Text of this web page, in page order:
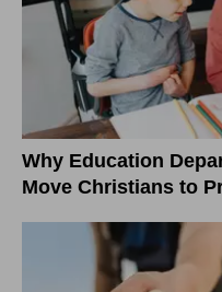
Why Education
Move Christians to